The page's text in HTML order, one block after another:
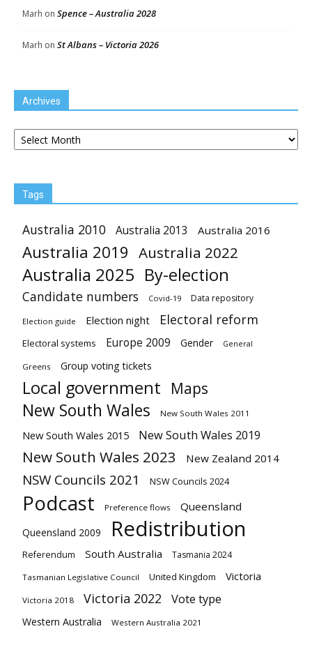
Marh on Spence – Australia 2028
Marh on St Albans – Victoria 2026
Archives
Archives
Tags
Australia 2010 Australia 2013 Australia 2016
Australia 2019 Australia 2022
Australia 2025 By-election
Candidate numbers Covid-19 Data repository
Election guide Election night Electoral reform
Electoral systems Europe 2009 Gender General
Greens Group voting tickets
Local government Maps
New South Wales New South Wales 2011
New South Wales 2015 New South Wales 2019
New South Wales 2023 New Zealand 2014
NSW Councils 2021 NSW Councils 2024
Podcast Preference flows Queensland
Queensland 2009 Redistribution
Referendum South Australia Tasmania 2024
Tasmanian Legislative Council United Kingdom Victoria
Victoria 2018 Victoria 2022 Vote type
Western Australia Western Australia 2021